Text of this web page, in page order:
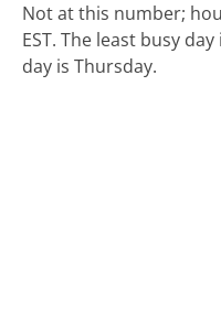
Not at this number;
EST. The least busy
day is Thursday.